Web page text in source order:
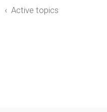
Active topics